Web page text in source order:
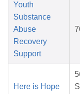
Youth
Substance
Abuse
Recovery
Support
Here is Hope